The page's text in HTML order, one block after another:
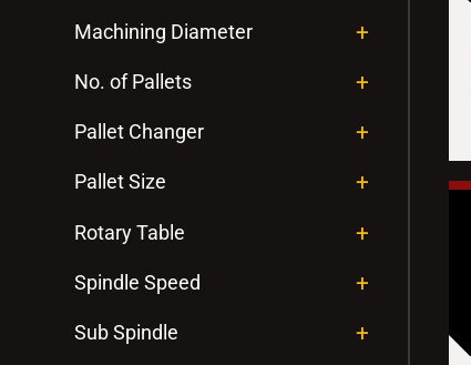
Machining Diameter
No. of Pallets
Pallet Changer
Pallet Size
Rotary Table
Spindle Speed
Sub Spindle